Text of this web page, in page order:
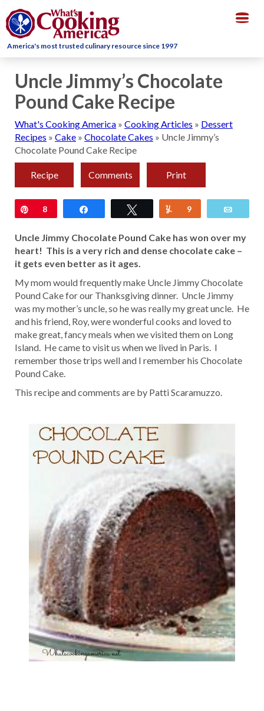
America's most trusted culinary resource since 1997
Uncle Jimmy’s Chocolate
Pound Cake Recipe
What's Cooking America » Cooking Articles » Dessert
Recipes » Cake » Chocolate Cakes » Uncle Jimmy’s
Chocolate Pound Cake Recipe
Recipe Comments Print
Pin
8 Tweet Yum
9
Uncle Jimmy Chocolate Pound Cake has won over my
heart! This is a very rich and dense chocolate cake –
it gets even better as it ages.
My mom would frequently make Uncle Jimmy Chocolate
Pound Cake for our Thanksgiving dinner. Uncle Jimmy
was my mother’s uncle, so he was really my great uncle. He
and his friend, Roy, were wonderful cooks and loved to
make great, fancy meals when we visited them on Long
Island. He came to visit us when we lived in Paris. I
remember those trips well and I remember his Chocolate
Pound Cake.
This recipe and comments are by Patti Scaramuzzo.